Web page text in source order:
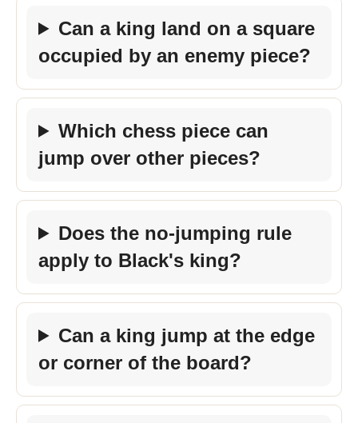
Can a king land on a square
occupied by an enemy piece?
Which chess piece can
jump over other pieces?
Does the no-jumping rule
apply to Black's king?
Can a king jump at the edge
or corner of the board?